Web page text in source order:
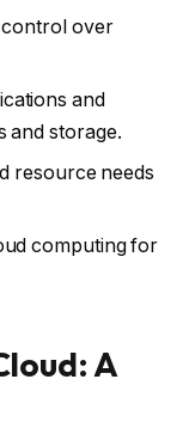
over
and
and storage.
resource needs
computing for
A